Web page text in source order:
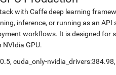
with Caffe deep learning
inference, or running as an API
workflows. It is designed for
GPU.
, cuda_only-nvidia_drivers:384.98,